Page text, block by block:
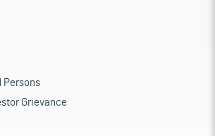
Persons
Grievance